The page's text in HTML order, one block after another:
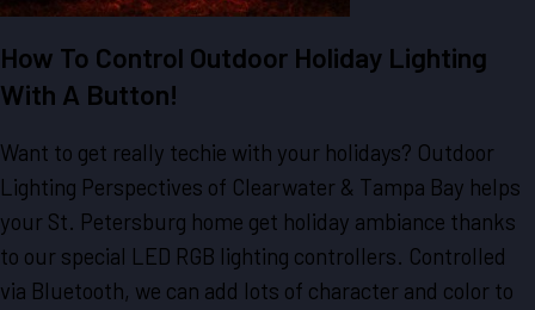
How To Control Outdoor Holiday Lighting
With A Button!
Want to get really techie with your holidays? Outdoor
Lighting Perspectives of Clearwater & Tampa Bay helps
your St. Petersburg home get holiday ambiance thanks
to our special LED RGB lighting controllers. Controlled
via Bluetooth, we can add lots of character and color to